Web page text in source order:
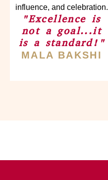
influence, and celebration.
"Excellence is
not a goal...it
is a standard!"
MALA BAKSHI